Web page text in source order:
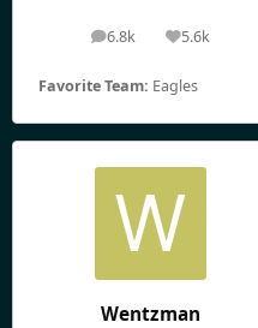
6.8k
posts 5.6k
Reputation
Favorite Team: Eagles
Wentzman